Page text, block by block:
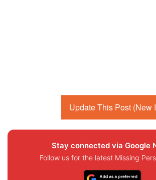
Update This Post (New
Stay connected via Google
Follow us for the latest Missing